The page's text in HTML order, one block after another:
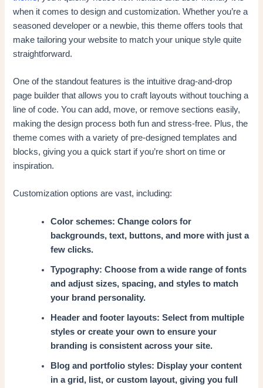
when it comes to design and customization. Whether you’re a
seasoned developer or a newbie, this theme offers tools that
make tailoring your website to match your unique style quite
straightforward.
One of the standout features is the intuitive drag-and-drop
page builder that allows you to craft layouts without touching a
line of code. You can add, move, or remove sections easily,
making the design process both fun and stress-free. Plus, the
theme comes with a variety of pre-designed templates and
blocks, giving you a quick start if you’re short on time or
inspiration.
Customization options are vast, including:
Color schemes: Change colors for
backgrounds, text, buttons, and more with just a
few clicks.
Typography: Choose from a wide range of fonts
and adjust sizes, spacing, and styles to match
your brand personality.
Header and footer layouts: Select from multiple
styles or create your own to ensure your
branding is consistent across your site.
Blog and portfolio styles: Display your content
in a grid, list, or custom layout, giving you full